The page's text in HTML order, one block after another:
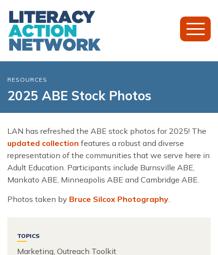
RESOURCES
2025 ABE Stock Photos
LAN has refreshed the ABE stock photos for 2025! The
updated collection features a robust and diverse
representation of the communities that we serve here in
Adult Education. Participants include Burnsville ABE,
Mankato ABE, Minneapolis ABE and Cambridge ABE.
Photos taken by Bruce Silcox Photography
TOPICS
Marketing, Outreach Toolkit